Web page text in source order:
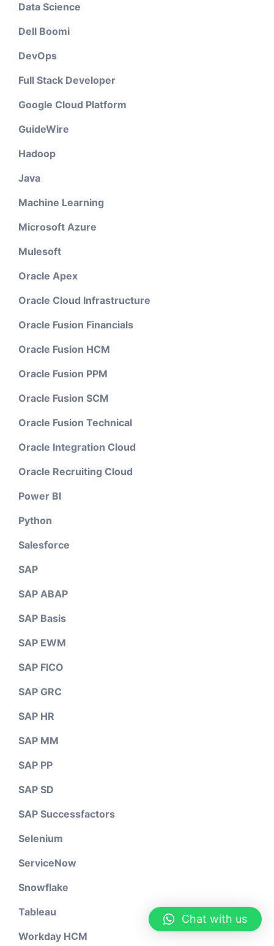
Data Science
Dell Boomi
DevOps
Full Stack Developer
Google Cloud Platform
GuideWire
Hadoop
Java
Machine Learning
Microsoft Azure
Mulesoft
Oracle Apex
Oracle Cloud Infrastructure
Oracle Fusion Financials
Oracle Fusion HCM
Oracle Fusion PPM
Oracle Fusion SCM
Oracle Fusion Technical
Oracle Integration Cloud
Oracle Recruiting Cloud
Power BI
Python
Salesforce
SAP
SAP ABAP
SAP Basis
SAP EWM
SAP FICO
SAP GRC
SAP HR
SAP MM
SAP PP
SAP SD
SAP Successfactors
Selenium
ServiceNow
Snowflake
Tableau
Workday HCM
Chat with us